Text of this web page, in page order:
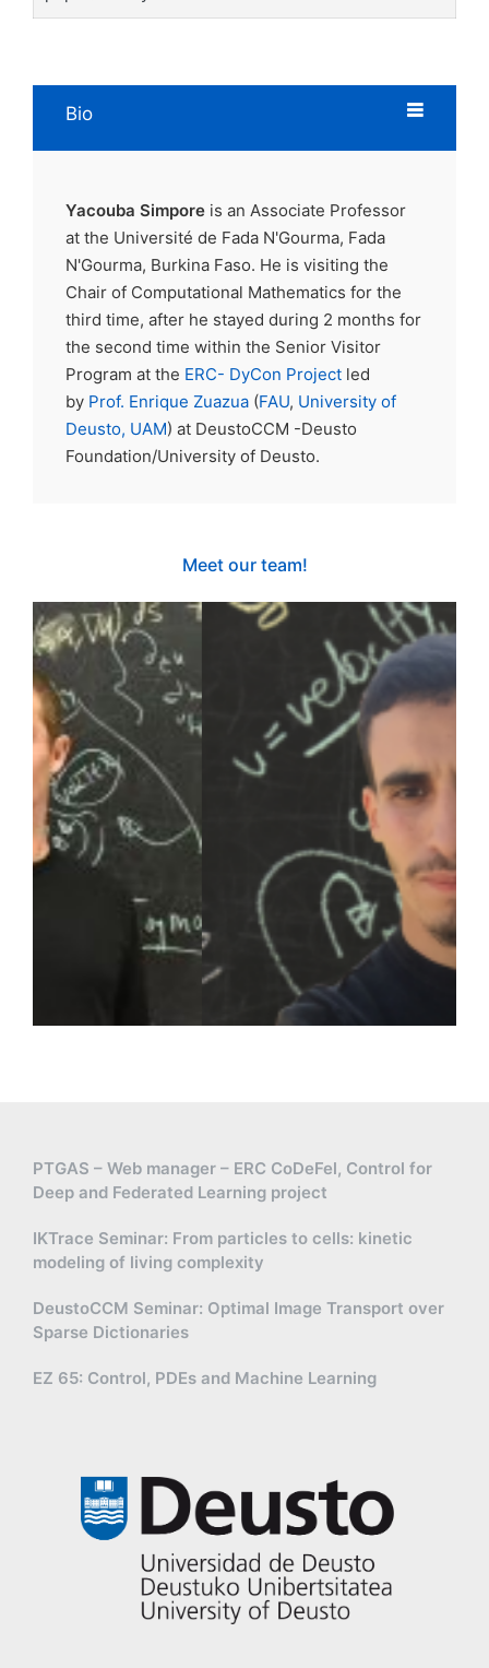
Bio
Yacouba Simpore is an Associate Professor
at the Université de Fada N'Gourma, Fada
N'Gourma, Burkina Faso. He is visiting the
Chair of Computational Mathematics for the
third time, after he stayed during 2 months for
the second time within the Senior Visitor
Program at the ERC- DyCon Project led
by Prof. Enrique Zuazua (FAU, University of
Deusto, UAM) at DeustoCCM -Deusto
Foundation/University of Deusto.
Meet our team!
PTGAS – Web manager – ERC CoDeFel, Control for
Deep and Federated Learning project
IKTrace Seminar: From particles to cells: kinetic
modeling of living complexity
DeustoCCM Seminar: Optimal Image Transport over
Sparse Dictionaries
EZ 65: Control, PDEs and Machine Learning